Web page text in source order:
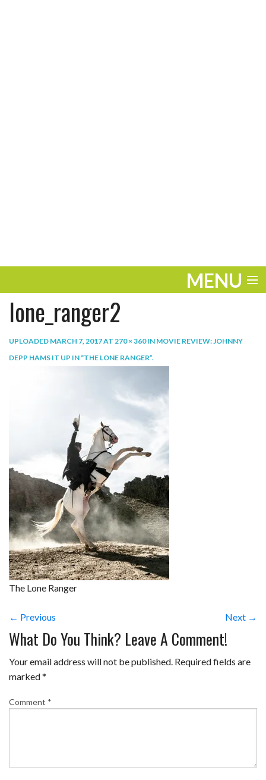
MENU
ENTERTAINMENT
THE LOOK
VIDEOS
lone_ranger2
UPLOADED MARCH 7, 2017AT 270 × 360IN MOVIE REVIEW: JOHNNY
DEPP HAMS IT UP IN “THE LONE RANGER”.
The Lone Ranger
← Previous Next →
What Do You Think? Leave A Comment!
Your email address will not be published. Required fields are
marked*
Comment *